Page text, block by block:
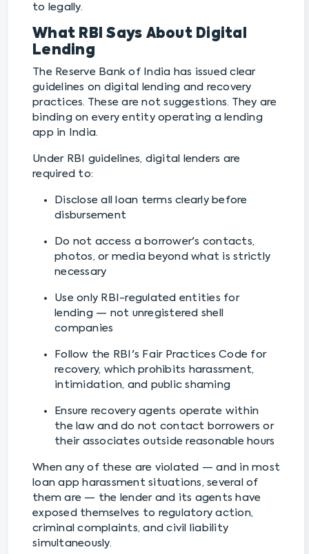
to legally.
What RBI Says About Digital
Lending
The Reserve Bank of India has issued clear
guidelines on digital lending and recovery
practices. These are not suggestions. They are
binding on every entity operating a lending
app in India.
Under RBI guidelines, digital lenders are
required to:
Disclose all loan terms clearly before
disbursement
Do not access a borrower's contacts,
photos, or media beyond what is strictly
necessary
Use only RBI-regulated entities for
lending — not unregistered shell
companies
Follow the RBI's Fair Practices Code for
recovery, which prohibits harassment,
intimidation, and public shaming
Ensure recovery agents operate within
the law and do not contact borrowers or
their associates outside reasonable hours
When any of these are violated — and in most
loan app harassment situations, several of
them are — the lender and its agents have
exposed themselves to regulatory action,
criminal complaints, and civil liability
simultaneously.